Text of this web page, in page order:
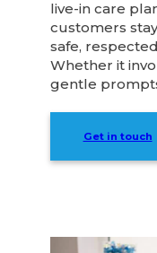
live-in care
customers
safe,
Whether it
gentle
Get in touch